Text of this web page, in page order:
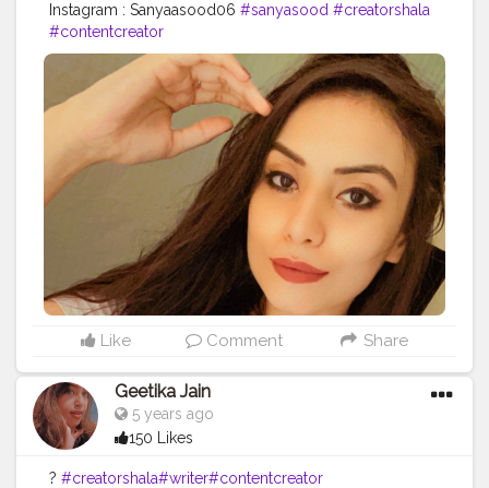
Instagram : Sanyaasood06 #sanyasood #creatorshala
#contentcreator
Like Comment Share
Geetika Jain
5 years ago
150 Likes
? #creatorshala#writer#contentcreator